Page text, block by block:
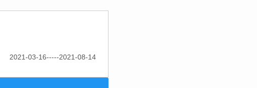
2021-03-16-----2021-08-14